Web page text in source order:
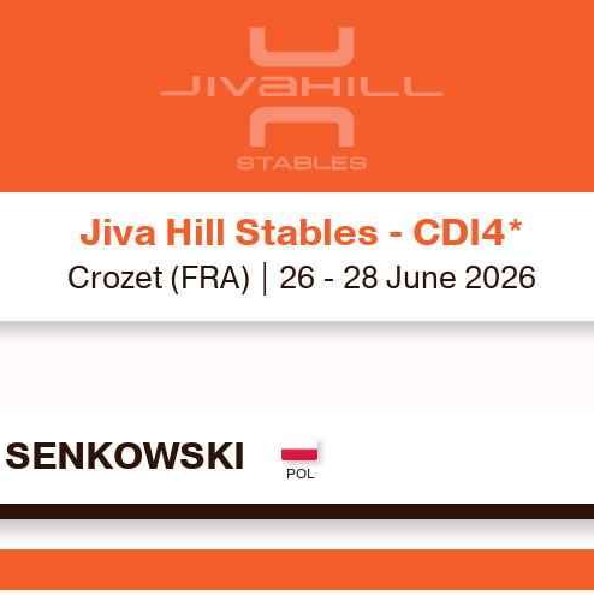
Jiva Hill Stables - CDI4*
Crozet (FRA) | 26 - 28 June 2026